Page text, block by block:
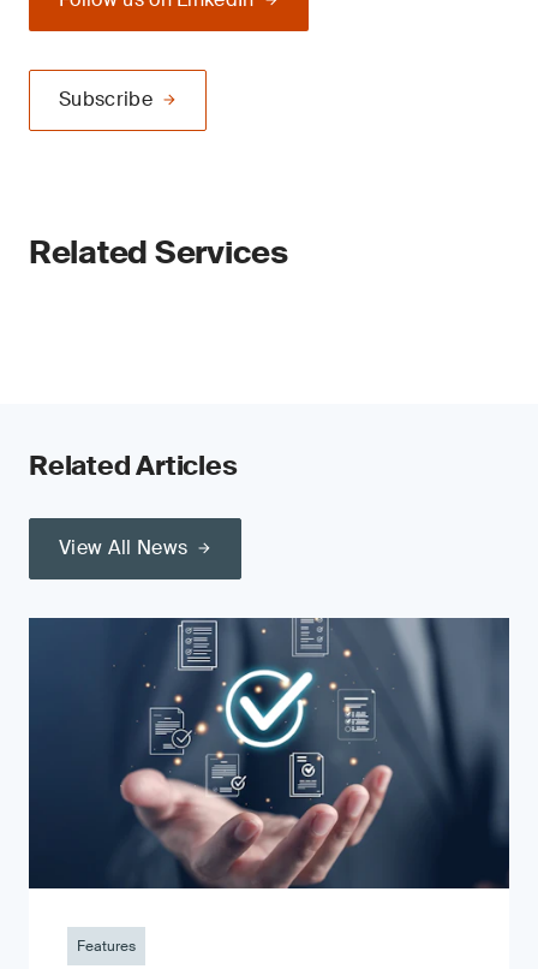
Subscribe
Related Services
Related Articles
View All News
Features